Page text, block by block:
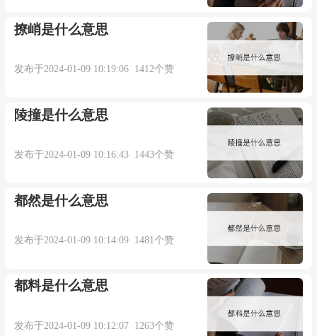
trick (n.)
early 15c., "a cheat, a mean ruse," from Old North
French trique "trick, deceit, treachery, cheating," from
trikier "to deceive, to cheat," variant of Old French
trichier "to cheat, trick, deceive," of uncertain origin,
probably from Vulgar Latin *triccare, from Latin
tricari "be evasive, shuffle," from tricæ "trifles,
nonsense, a tangle of difficulties," of unknown origin.
Meaning "a roguish prank" is recorded from
1580s; sense of "the art of doing something" is first
attested 1610s. Meaning "prostitute's client" is first
撩峭是什么意思
发布于2024-01-09 10:19:06 1412个赞
陵撞是什么意思
发布于2024-01-09 10:16:43 1443个赞
都然是什么意思
发布于2024-01-09 10:14:09 1481个赞
都料是什么意思
发布于2024-01-09 10:12:07 1263个赞